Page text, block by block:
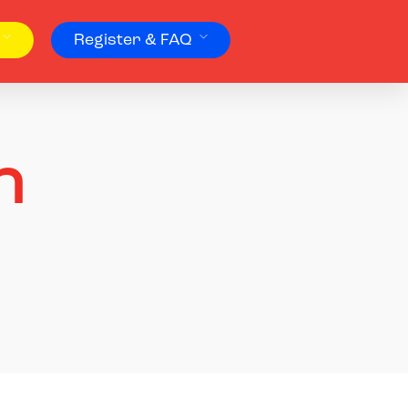
Register & FAQ